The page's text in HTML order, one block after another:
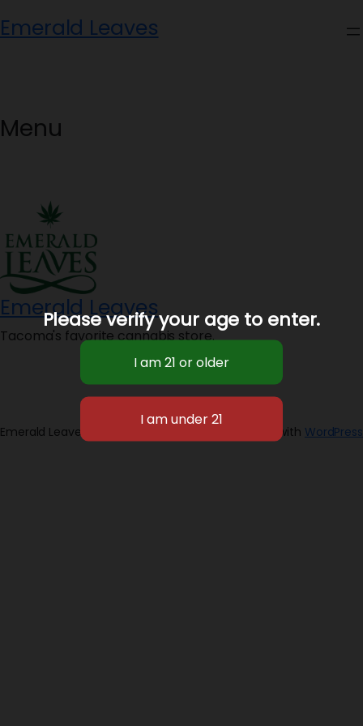
to
Emerald Leaves
Menu
Emerald Leaves
Tacoma's favorite cannabis store.
Emerald Leaves 2026 Designed with WordPress
Please verify your age to enter.